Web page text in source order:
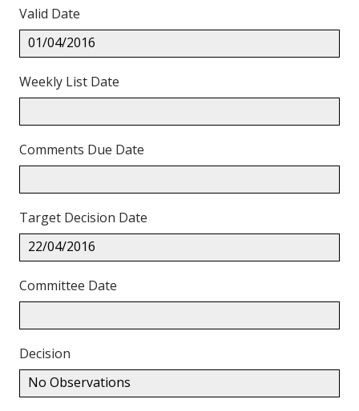
Valid Date
01/04/2016
Weekly List Date
Comments Due Date
Target Decision Date
22/04/2016
Committee Date
Decision
No Observations